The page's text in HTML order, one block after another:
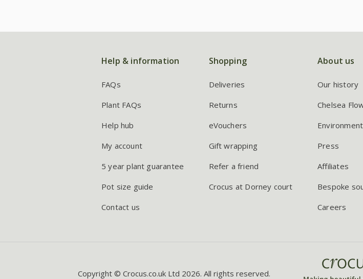
Help & information
FAQs
Plant FAQs
Help hub
My account
5 year plant guarantee
Pot size guide
Contact us
Shopping
Deliveries
Returns
eVouchers
Gift wrapping
Refer a friend
Crocus at Dorney court
About us
Our history
Chelsea
Press
Affiliates
Bespoke
Careers
Copyright © Crocus.co.uk Ltd 2026. All rights reserved.